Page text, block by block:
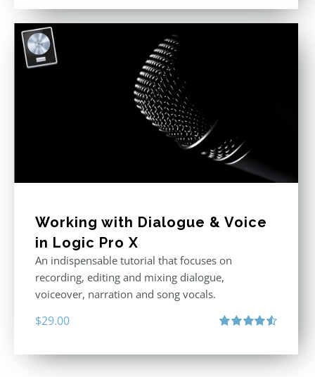
Working with Dialogue & Voice
in Logic Pro X
An indispensable tutorial that focuses on
recording, editing and mixing dialogue,
voiceover, narration and song vocals.
$29.00